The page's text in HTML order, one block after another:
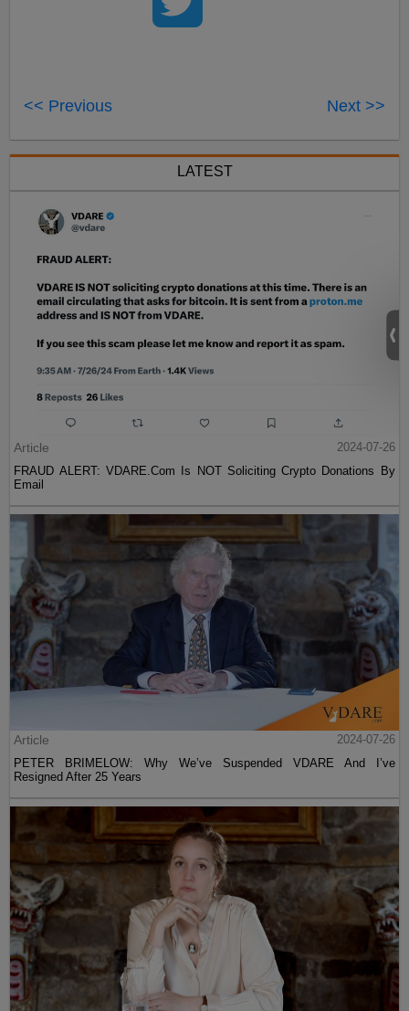
<< Previous Next >>
LATEST
Article
2024-07-26
FRAUD ALERT: VDARE.Com Is NOT Soliciting Crypto Donations By
Email
Article
2024-07-26
PETER BRIMELOW: Why We’ve Suspended VDARE And I’ve
Resigned After 25 Years